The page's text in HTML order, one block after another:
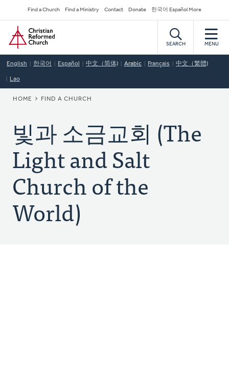
to
main
content
Secondary
Navigation
Find a Church Find a Ministry Contact Donate 한국어 Español More
Home
SEARCH MENU
English 한국어 Español 中文（简体) Arabic Français 中文（繁體)
Lao
BREADCRUMB
HOME FIND A CHURCH
빛과 소금교회 (The
Light and Salt
Church of the
World)